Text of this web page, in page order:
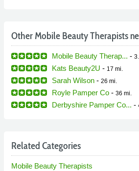
Other Mobile Beauty Therapists
Mobile Beauty Therap... -
Kats Beauty2U - 17 mi.
Sarah Wilson - 26 mi.
Royle Pamper Co - 36 mi.
Derbyshire Pamper Co... -
Related Categories
Mobile Beauty Therapists